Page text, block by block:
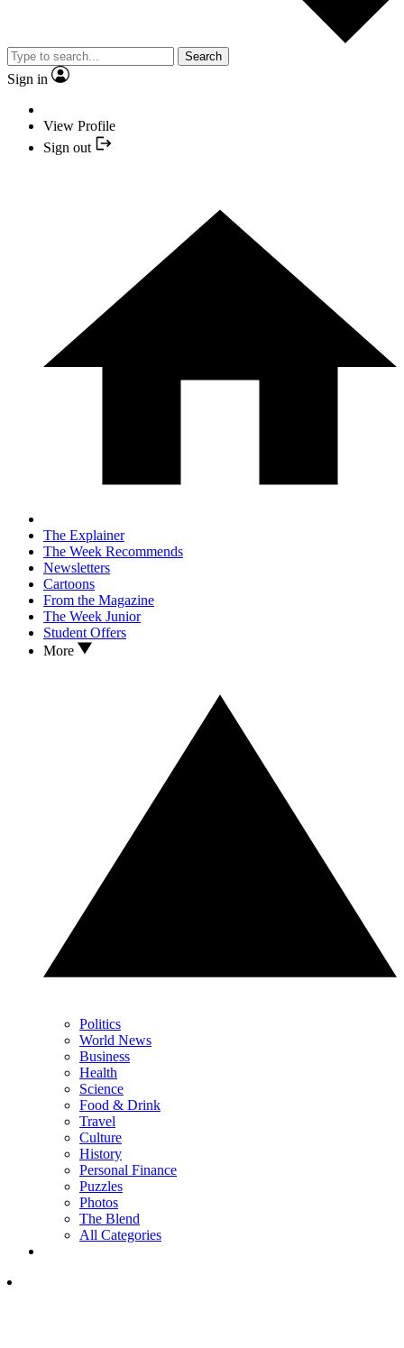
Search
Sign in
View Profile
Sign out
The Explainer
The Week Recommends
Newsletters
Cartoons
From the Magazine
The Week Junior
Student Offers
More
Politics
World News
Business
Health
Science
Food & Drink
Travel
Culture
History
Personal Finance
Puzzles
Photos
The Blend
All Categories